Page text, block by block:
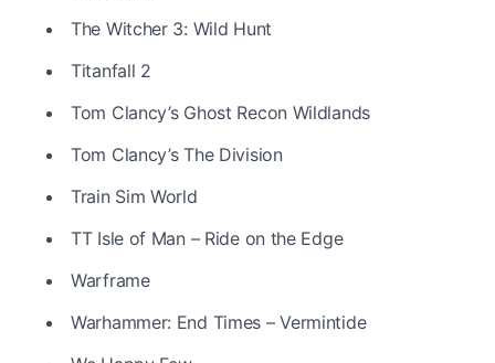
The Witcher 3: Wild Hunt
Titanfall 2
Tom Clancy’s Ghost Recon Wildlands
Tom Clancy’s The Division
Train Sim World
TT Isle of Man – Ride on the Edge
Warframe
Warhammer: End Times – Vermintide